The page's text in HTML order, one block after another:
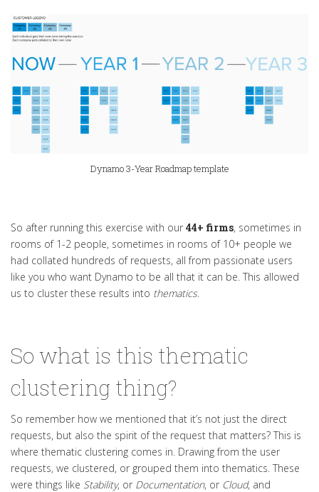
Dynamo 3-Year Roadmap template
So after running this exercise with our 44+ firms, sometimes in
rooms of 1-2 people, sometimes in rooms of 10+ people we
had collated hundreds of requests, all from passionate users
like you who want Dynamo to be all that it can be. This allowed
us to cluster these results into thematics.
So what is this thematic
clustering thing?
So remember how we mentioned that it’s not just the direct
requests, but also the spirit of the request that matters? This is
where thematic clustering comes in. Drawing from the user
requests, we clustered, or grouped them into thematics. These
were things like Stability, or Documentation, or Cloud, and